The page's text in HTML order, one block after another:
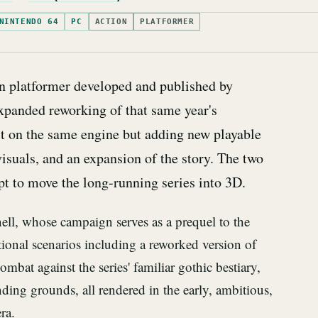
64 PC ACTION PLATFORMER
platformer developed and published by
reworking of that same year's
the same engine but adding new playable
and an expansion of the story. The two
to move the long-running series into 3D.
whose campaign serves as a prequel to the
scenarios including a reworked version of
against the series' familiar gothic bestiary,
grounds, all rendered in the early, ambitious,